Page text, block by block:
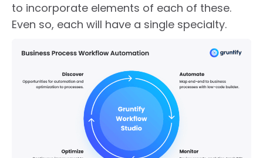
to incorporate elements of each of these.
Even so, each will have a single specialty.